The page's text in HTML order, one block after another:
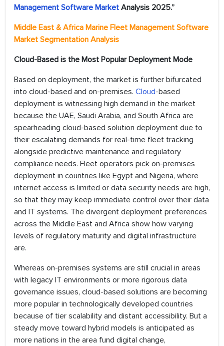
Management Software Market Analysis 2025.”
Middle East & Africa Marine Fleet Management Software
Market Segmentation Analysis
Cloud-Based is the Most Popular Deployment Mode
Based on deployment, the market is further bifurcated
into cloud-based and on-premises. Cloud-based
deployment is witnessing high demand in the market
because the UAE, Saudi Arabia, and South Africa are
spearheading cloud-based solution deployment due to
their escalating demands for real-time fleet tracking
alongside predictive maintenance and regulatory
compliance needs. Fleet operators pick on-premises
deployment in countries like Egypt and Nigeria, where
internet access is limited or data security needs are high,
so that they may keep immediate control over their data
and IT systems. The divergent deployment preferences
across the Middle East and Africa show how varying
levels of regulatory maturity and digital infrastructure
are.
Whereas on-premises systems are still crucial in areas
with legacy IT environments or more rigorous data
governance issues, cloud-based solutions are becoming
more popular in technologically developed countries
because of tier scalability and distant accessibility. But a
steady move toward hybrid models is anticipated as
more nations in the area fund digital change,